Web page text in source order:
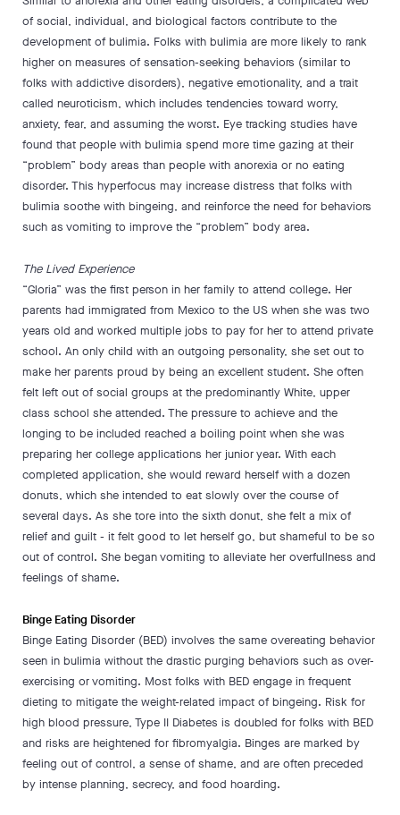
of social, individual, and biological factors contribute to the
development of bulimia. Folks with bulimia are more likely to rank
higher on measures of sensation-seeking behaviors (similar to
folks with addictive disorders), negative emotionality, and a trait
called neuroticism, which includes tendencies toward worry,
anxiety, fear, and assuming the worst. Eye tracking studies have
found that people with bulimia spend more time gazing at their
“problem” body areas than people with anorexia or no eating
disorder. This hyperfocus may increase distress that folks with
bulimia soothe with bingeing, and reinforce the need for behaviors
such as vomiting to improve the “problem” body area.
The Lived Experience
“Gloria” was the first person in her family to attend college. Her
parents had immigrated from Mexico to the US when she was two
years old and worked multiple jobs to pay for her to attend private
school. An only child with an outgoing personality, she set out to
make her parents proud by being an excellent student. She often
felt left out of social groups at the predominantly White, upper
class school she attended. The pressure to achieve and the
longing to be included reached a boiling point when she was
preparing her college applications her junior year. With each
completed application, she would reward herself with a dozen
donuts, which she intended to eat slowly over the course of
several days. As she tore into the sixth donut, she felt a mix of
relief and guilt - it felt good to let herself go, but shameful to be so
out of control. She began vomiting to alleviate her overfullness and
feelings of shame.
Binge Eating Disorder
Binge Eating Disorder (BED) involves the same overeating behavior
seen in bulimia without the drastic purging behaviors such as over-
exercising or vomiting. Most folks with BED engage in frequent
dieting to mitigate the weight-related impact of bingeing. Risk for
high blood pressure, Type II Diabetes is doubled for folks with BED
and risks are heightened for fibromyalgia. Binges are marked by
feeling out of control, a sense of shame, and are often preceded
by intense planning, secrecy, and food hoarding.